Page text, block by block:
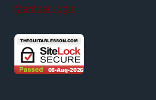
Member login